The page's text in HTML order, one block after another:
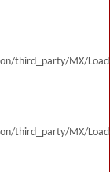
third_party/MX/
third_party/MX/